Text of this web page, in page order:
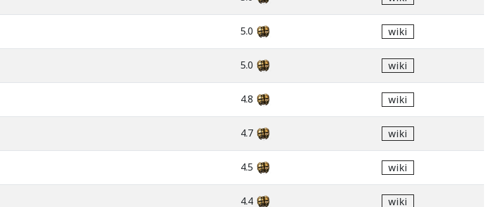
5.0 wiki
5.0 wiki
4.8 wiki
4.7 wiki
4.5 wiki
4.4 wiki